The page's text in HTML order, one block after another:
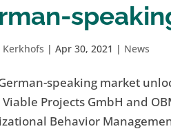
Kerkhofs |Apr 30, 2021 | News
speaking market
Viable Projects GmbH and
Behavior